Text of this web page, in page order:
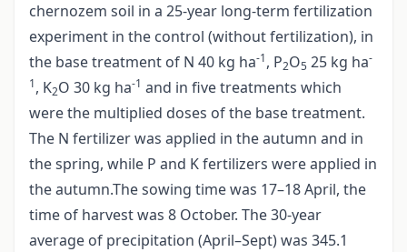
chernozem soil in a 25-year long-term fertilization
experiment in the control (without fertilization), in
the base treatment of N 40 kg ha-1, P2O5 25 kg ha-
1, K2O 30 kg ha-1 and in five treatments which
were the multiplied doses of the base treatment.
The N fertilizer was applied in the autumn and in
the spring, while P and K fertilizers were applied in
the autumn.The sowing time was 17–18 April, the
time of harvest was 8 October. The 30-year
average of precipitation (April–Sept) was 345.1